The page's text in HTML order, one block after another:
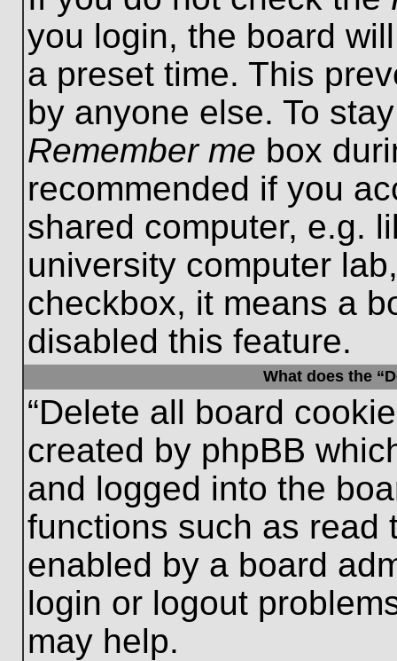
you login, the board
a preset time. This
by anyone else. To
Remember me box
recommended if you
shared computer, e.g.
university computer
checkbox, it means a
disabled this feature.
What does the
“Delete all board
created by phpBB
and logged into the
functions such as read
enabled by a board
login or logout
may help.